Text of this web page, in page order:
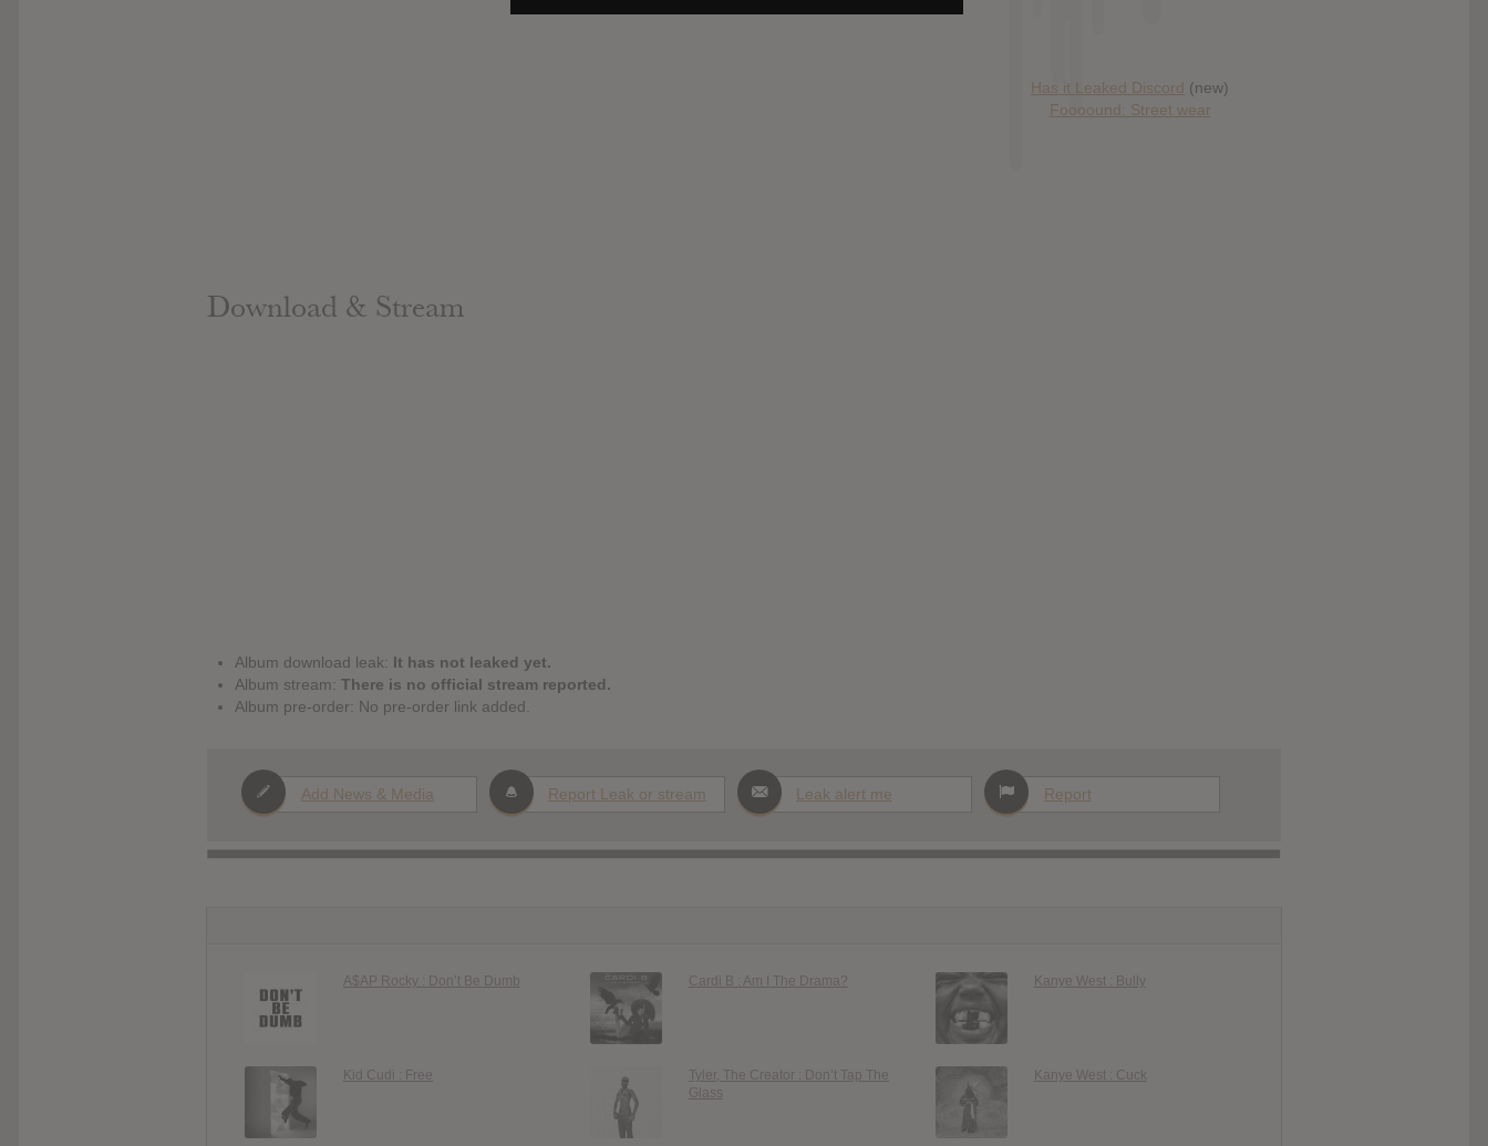
Has it Leaked Discord (new)
Foooound: Street wear
Download & Stream
Album download leak: It has not leaked yet.
Album stream: There is no official stream reported.
Album pre-order: No pre-order link added.
Add News & Media Report Leak or stream Leak alert me Report
A$AP Rocky : Don’t Be Dumb Cardi B : Am I The Drama? Kanye West : Bully
Kid Cudi : Free
Tyler, The Creator : Don’t Tap The
Glass
Kanye West : Cuck